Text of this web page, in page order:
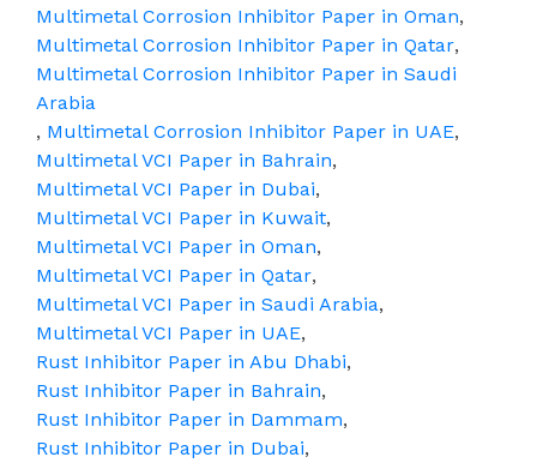
Multimetal Corrosion Inhibitor Paper in Oman,
Multimetal Corrosion Inhibitor Paper in Qatar,
Multimetal Corrosion Inhibitor Paper in Saudi
Arabia
, Multimetal Corrosion Inhibitor Paper in UAE,
Multimetal VCI Paper in Bahrain,
Multimetal VCI Paper in Dubai,
Multimetal VCI Paper in Kuwait,
Multimetal VCI Paper in Oman,
Multimetal VCI Paper in Qatar,
Multimetal VCI Paper in Saudi Arabia,
Multimetal VCI Paper in UAE,
Rust Inhibitor Paper in Abu Dhabi,
Rust Inhibitor Paper in Bahrain,
Rust Inhibitor Paper in Dammam,
Rust Inhibitor Paper in Dubai,